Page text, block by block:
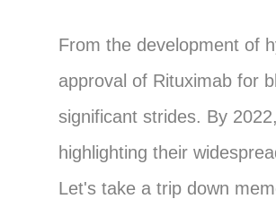
From the development of
approval of Rituximab for
significant strides. By
highlighting their
Let's take a trip down